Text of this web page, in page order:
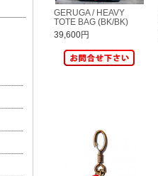
GERUGA / HEAVY
TOTE BAG (BK/BK)
39,600円